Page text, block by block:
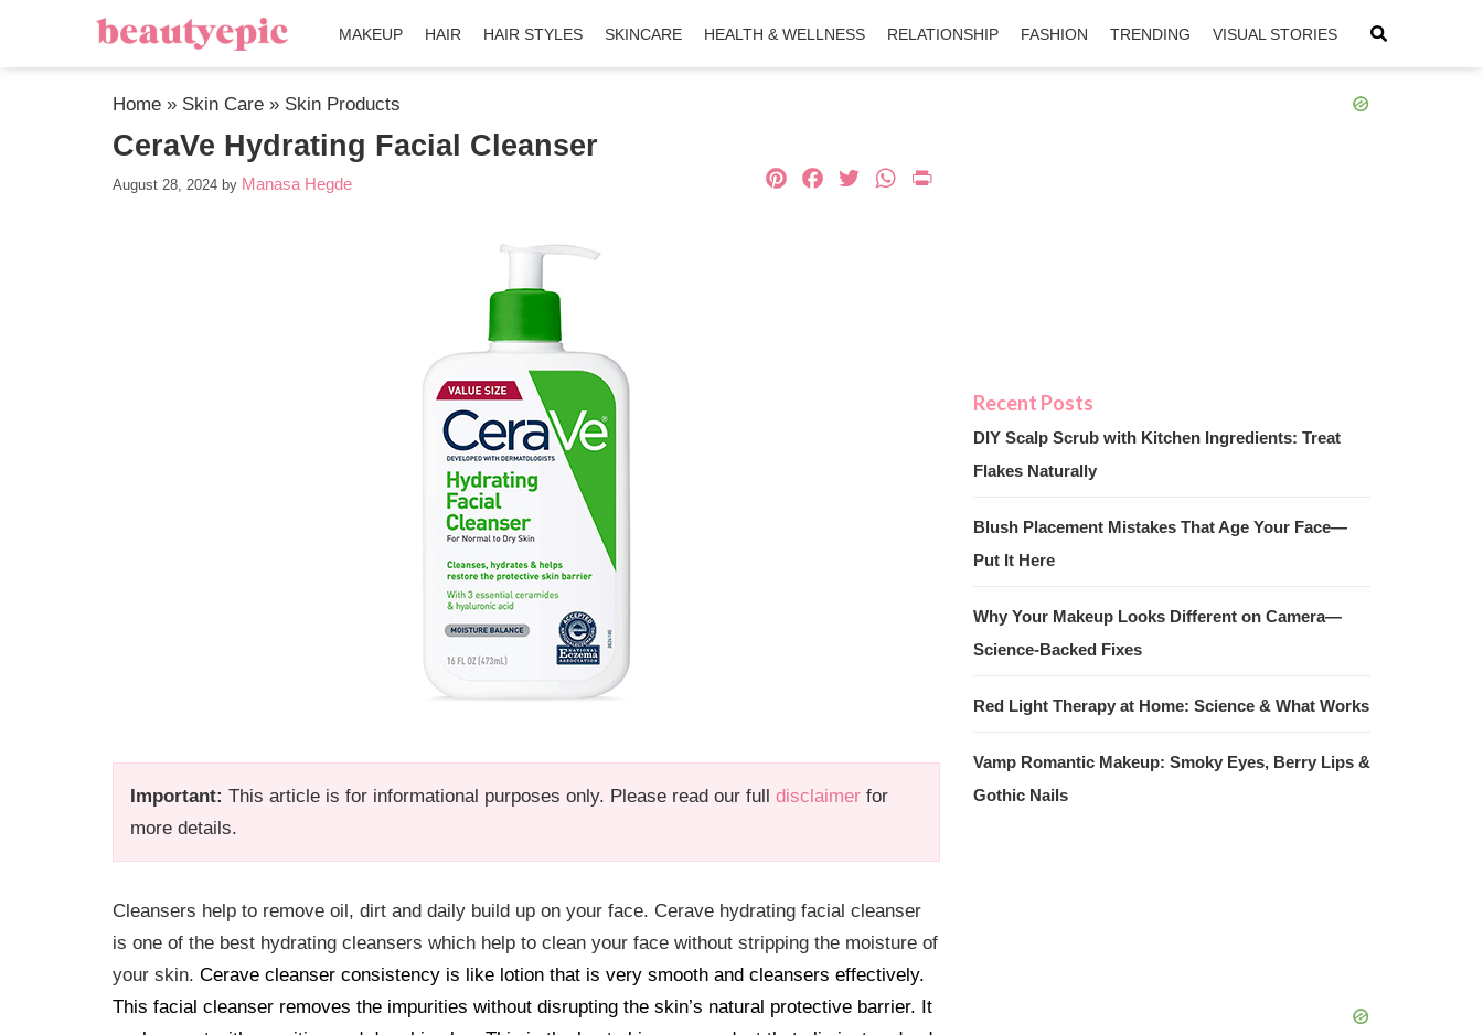
MAKEUP HAIR HAIR STYLES SKINCARE HEALTH & WELLNESS RELATIONSHIP FASHION TRENDING VISUAL STORIES
Home » Skin Care » Skin Products
CeraVe Hydrating Facial Cleanser
August 28, 2024 by Manasa Hegde
Important: This article is for informational purposes only. Please read our full disclaimer for
more details.
Pinterest
Facebook
TwitterWhatsApp
Cleansers help to remove oil, dirt and daily build up on your face. Cerave hydrating facial cleanser
is one of the best hydrating cleansers which help to clean your face without stripping the moisture of
your skin. Cerave cleanser consistency is like lotion that is very smooth and cleansers effectively.
This facial cleanser removes the impurities without disrupting the skin’s natural protective barrier. It
DIY Scalp Scrub with Kitchen Ingredients: Treat
Flakes Naturally
Blush Placement Mistakes That Age Your Face—
Put It Here
Why Your Makeup Looks Different on Camera—
Science-Backed Fixes
Red Light Therapy at Home: Science & What Works
Vamp Romantic Makeup: Smoky Eyes, Berry Lips &
Gothic Nails